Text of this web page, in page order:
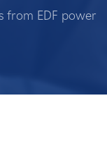
from EDF power